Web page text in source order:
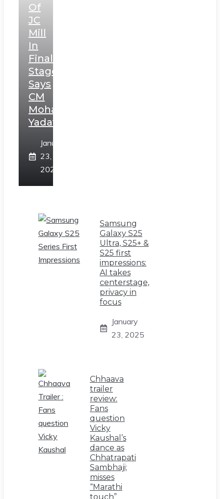
Of
JC
Mill
In
Final
Stage,
Says
CM
Mohan
Yadav
January
23,
2025
Samsung
Galaxy S25
Ultra, S25+ &
S25 first
impressions:
AI takes
centerstage,
privacy in
focus
January
23, 2025
Chhaava
trailer
review:
Fans
question
Vicky
Kaushal’s
dance as
Chhatrapati
Sambhaji;
misses
“Marathi
touch”